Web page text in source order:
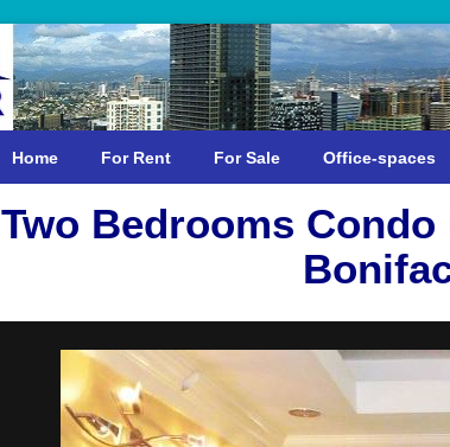
Home For Rent For Sale Office-spaces
Two Bedrooms